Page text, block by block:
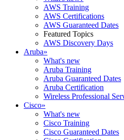
AWS Training
AWS Certifications
AWS Guaranteed Dates
Featured Topics
AWS Discovery Days
Aruba»
What's new
Aruba Training
Aruba Guaranteed Dates
Aruba Certification
Wireless Professional
Cisco»
What's new
Cisco Training
Cisco Guaranteed Dates